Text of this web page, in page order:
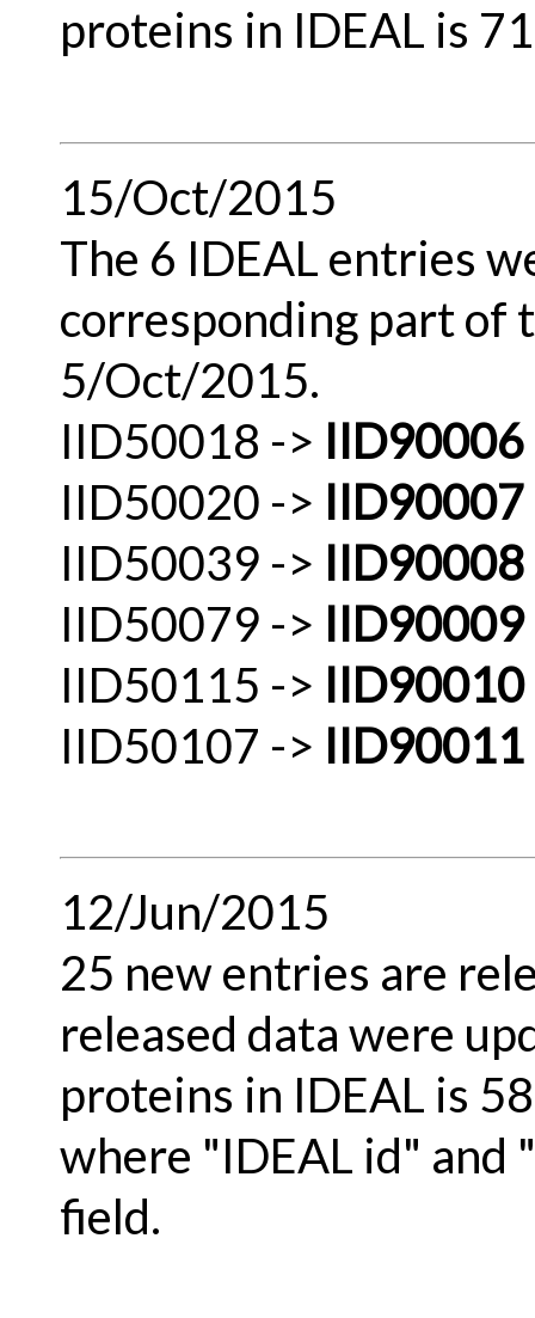
proteins in IDEAL is
15/Oct/2015
The 6 IDEAL entries
corresponding part of
5/Oct/2015.
IID50018 -> IID90006
IID50020 -> IID90007
IID50039 -> IID90008
IID50079 -> IID90009
IID50115 -> IID90010
IID50107 -> IID90011
12/Jun/2015
25 new entries are
released data were
proteins in IDEAL is
where "IDEAL id" and
field.